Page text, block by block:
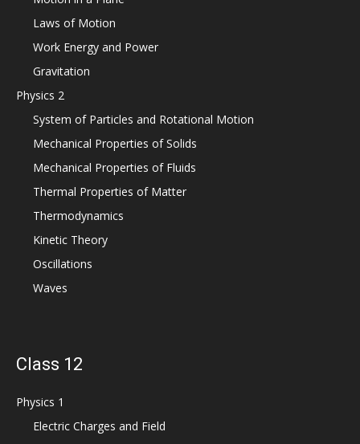
Laws of Motion
Work Energy and Power
Gravitation
Physics 2
System of Particles and Rotational Motion
Mechanical Properties of Solids
Mechanical Properties of Fluids
Thermal Properties of Matter
Thermodynamics
Kinetic Theory
Oscillations
Waves
Class 12
Physics 1
Electric Charges and Field